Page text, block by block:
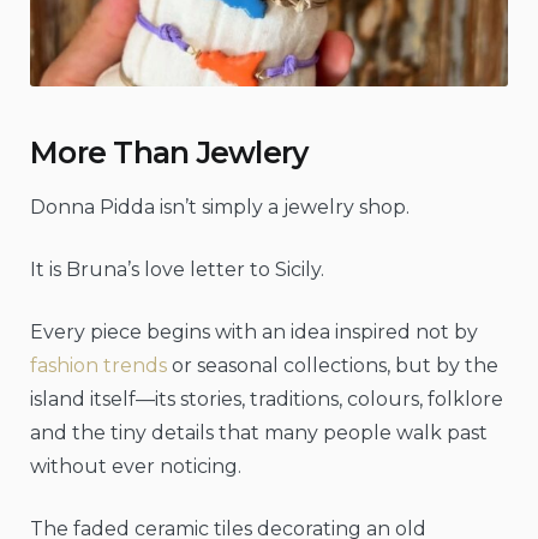
More Than Jewlery
Donna Pidda isn’t simply a jewelry shop.
It is Bruna’s love letter to Sicily.
Every piece begins with an idea inspired not by
fashion trends or seasonal collections, but by the
island itself—its stories, traditions, colours, folklore
and the tiny details that many people walk past
without ever noticing.
The faded ceramic tiles decorating an old